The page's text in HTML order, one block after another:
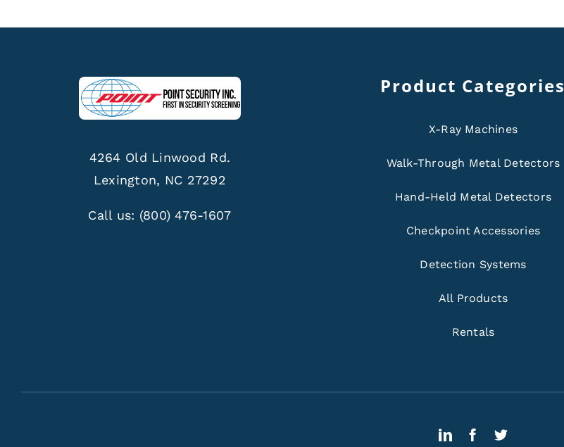
4264 Old Linwood Rd.
Lexington, NC 27292
Call us: (800) 476-1607
Product Categories
X-Ray Machines
Walk-Through Metal Detectors
Hand-Held Metal Detectors
Checkpoint Accessories
Detection Systems
All Products
Rentals